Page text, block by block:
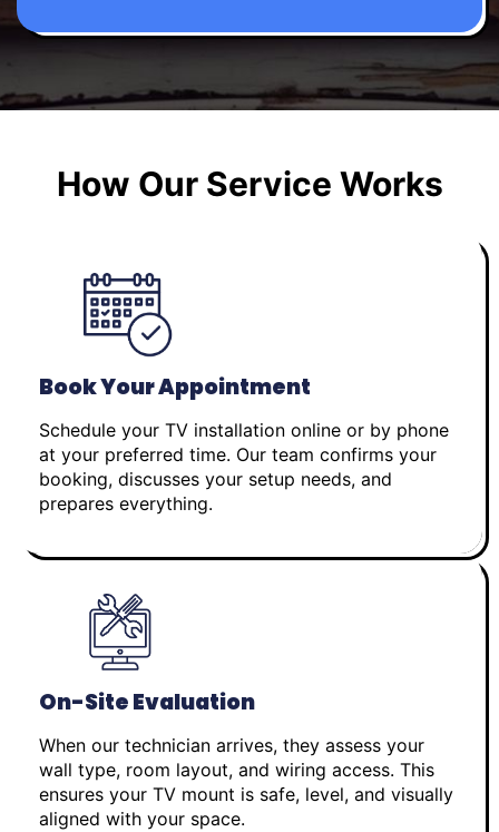
How Our Service Works
Book Your Appointment
Schedule your TV installation online or by phone
at your preferred time. Our team confirms your
booking, discusses your setup needs, and
prepares everything.
On-Site Evaluation
When our technician arrives, they assess your
wall type, room layout, and wiring access. This
ensures your TV mount is safe, level, and visually
aligned with your space.